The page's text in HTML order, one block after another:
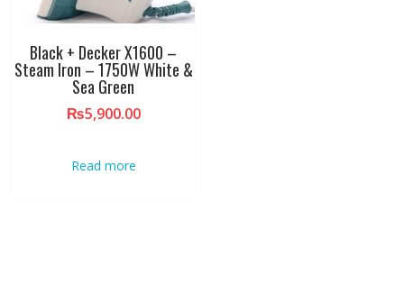
Black + Decker X1600 –
Steam Iron – 1750W White &
Sea Green
₨5,900.00
Read more